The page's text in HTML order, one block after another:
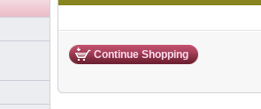
Continue Shopping